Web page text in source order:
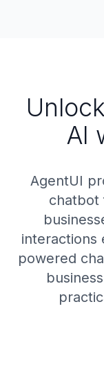
AI
AgentUI
chatbot
interactions
powered